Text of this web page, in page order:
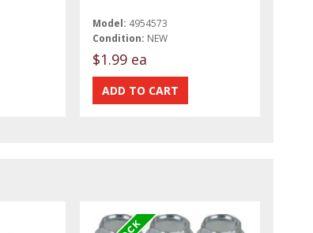
Model: 4954573
Condition: NEW
$1.99 ea